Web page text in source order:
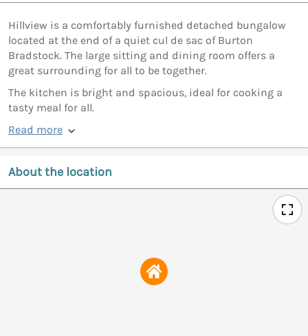
Hillview is a comfortably furnished detached bungalow
located at the end of a quiet cul de sac of Burton
Bradstock. The large sitting and dining room offers a
great surrounding for all to be together.
The kitchen is bright and spacious, ideal for cooking a
tasty meal for all.
Read more
About the location